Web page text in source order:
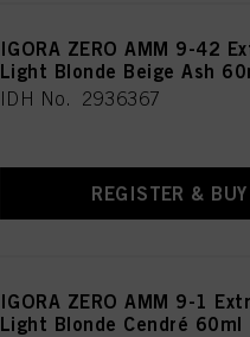
IGORA ZERO AMM 9-42
Light Blonde Beige Ash
IDH No. 2936367
REGISTER & BUY
IGORA ZERO AMM 9-1
Light Blonde Cendré 60ml